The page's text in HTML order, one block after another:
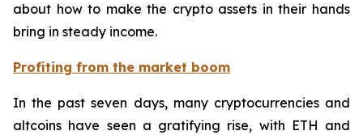
about how to make the crypto assets in their hands
bring in steady income.
Profiting from the market boom
In the past seven days, many cryptocurrencies and
altcoins have seen a gratifying rise, with ETH and